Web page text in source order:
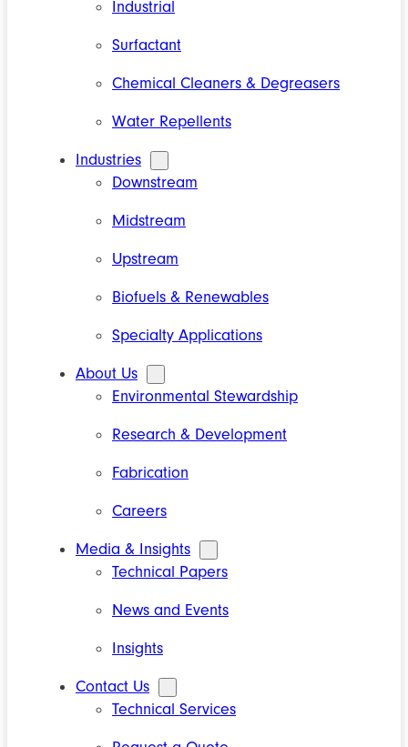
Industrial
Surfactant
Chemical Cleaners & Degreasers
Water Repellents
Industries
Downstream
Midstream
Upstream
Biofuels & Renewables
Specialty Applications
About Us
Environmental Stewardship
Research & Development
Fabrication
Careers
Media & Insights
Technical Papers
News and Events
Insights
Contact Us
Technical Services